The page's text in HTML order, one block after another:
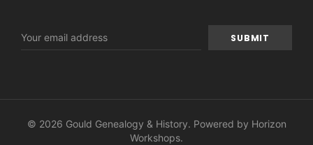
Address
© 2026 Gould Genealogy & History. Powered by Horizon
Workshops.